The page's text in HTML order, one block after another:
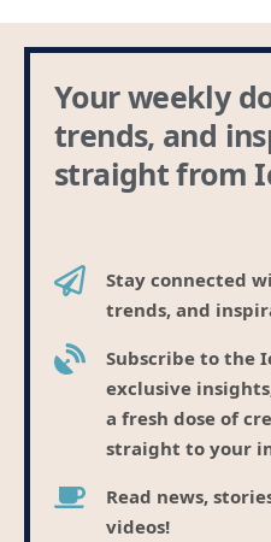
Your weekly
trends, and
straight from
Stay connected
trends, and
Subscribe to the
exclusive
a fresh dose of
straight to your
Read news,
videos!